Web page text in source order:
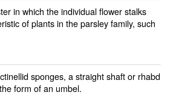
in which the individual flower stalks
of plants in the parsley family, such
sponges, a straight shaft or rhabd
form of an umbel.